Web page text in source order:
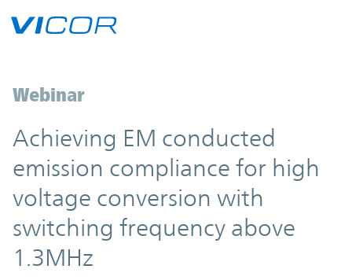
Webinar
Achieving EM conducted
emission compliance for high
voltage conversion with
switching frequency above
1.3MHz